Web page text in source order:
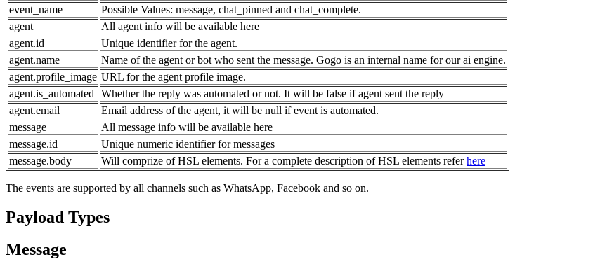
event_name
Possible Values: message, chat_pinned and chat_complete.
agent
All agent info will be available here
agent.id
Unique identifier for the agent.
agent.name
Name of the agent or bot who sent the message. Gogo is an internal name for our ai engine.
agent.profile_image URL for the agent profile image.
agent.is_automated
Whether the reply was automated or not. It will be false if agent sent the reply
agent.email
Email address of the agent, it will be null if event is automated.
message
All message info will be available here
message.id
Unique numeric identifier for messages
message.body
Will comprize of HSL elements. For a complete description of HSL elements referhere
The events are supported by all channels such as WhatsApp, Facebook and so on.
Payload Types
Message